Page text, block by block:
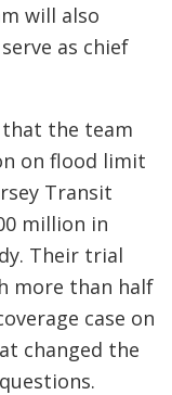
will also
as chief
that the team
on flood limit
Transit
million in
Their trial
more than half
case on
changed the